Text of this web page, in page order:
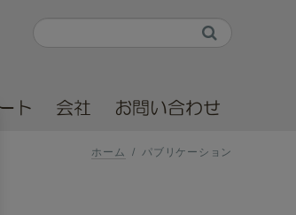
Search form
ト 会社 お問い合わせ
ホーム /パブリケーション